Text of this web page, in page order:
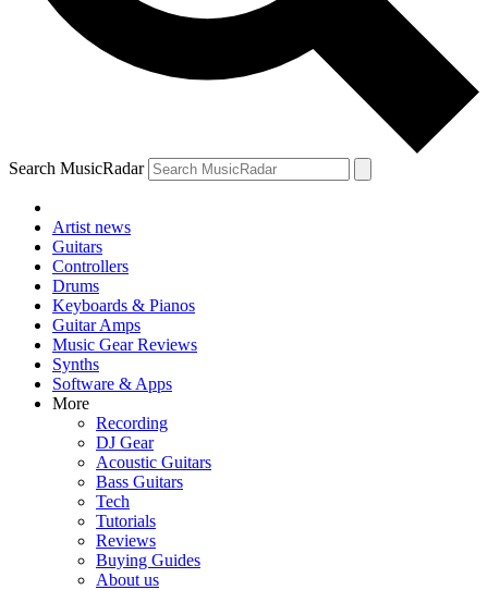
Search MusicRadar
Artist news
Guitars
Controllers
Drums
Keyboards & Pianos
Guitar Amps
Music Gear Reviews
Synths
Software & Apps
More
Recording
DJ Gear
Acoustic Guitars
Bass Guitars
Tech
Tutorials
Reviews
Buying Guides
About us